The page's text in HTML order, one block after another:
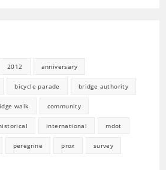
2012 anniversary
bicycle parade bridge authority
walk community
international mdot
peregrine prox survey